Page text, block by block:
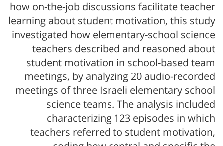
how on-the-job discussions facilitate teacher
learning about student motivation, this study
investigated how elementary-school science
teachers described and reasoned about
student motivation in school-based team
meetings, by analyzing 20 audio-recorded
meetings of three Israeli elementary school
science teams. The analysis included
characterizing 123 episodes in which
teachers referred to student motivation,